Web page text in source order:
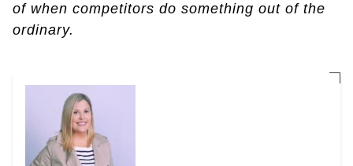
of when competitors do something out of the
ordinary.